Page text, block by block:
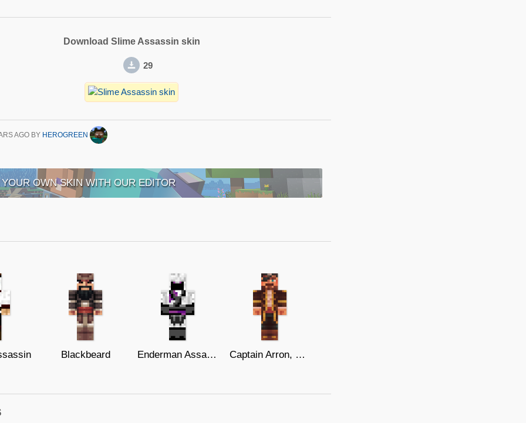
Download Slime Assassin skin
29
AGO BY HEROGREEN
OWN SKIN WITH OUR EDITOR
Blackbeard Enderman Assassin Captain Arron, Lord of the 7 Seas